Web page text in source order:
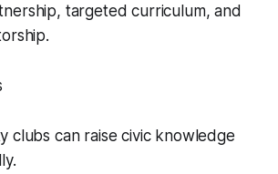
targeted curriculum, and
clubs can raise civic knowledge